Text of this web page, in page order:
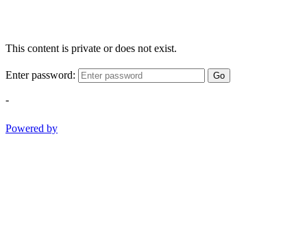
This content is private or does not exist.
Enter password: Go
-
Powered by